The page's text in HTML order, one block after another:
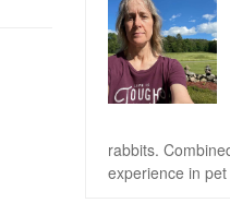
rabbits.
experience in